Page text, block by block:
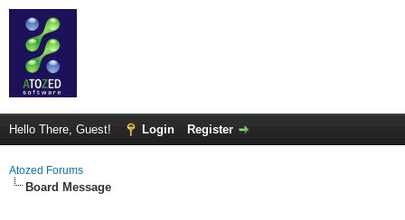
Hello There, Guest! Login Register
Atozed Forums
Board Message